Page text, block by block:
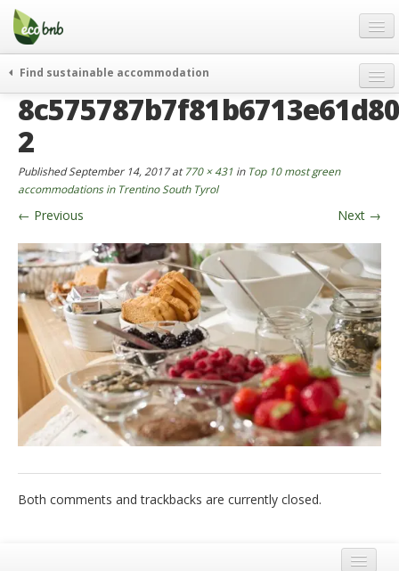
Menu
Skip
content
Gift
FAQ
About
Partners and Fundings
Contact
English
German
English
Spanish
French
Italiano
Find sustainable accommodation
weekend
curiosity
events & news
who’s talking about us
2
PublishedSeptember 14, 2017at770 × 431 in Top 10 most green
accommodations in Trentino South Tyrol
← Previous Next →
Both comments and trackbacks are currently closed.